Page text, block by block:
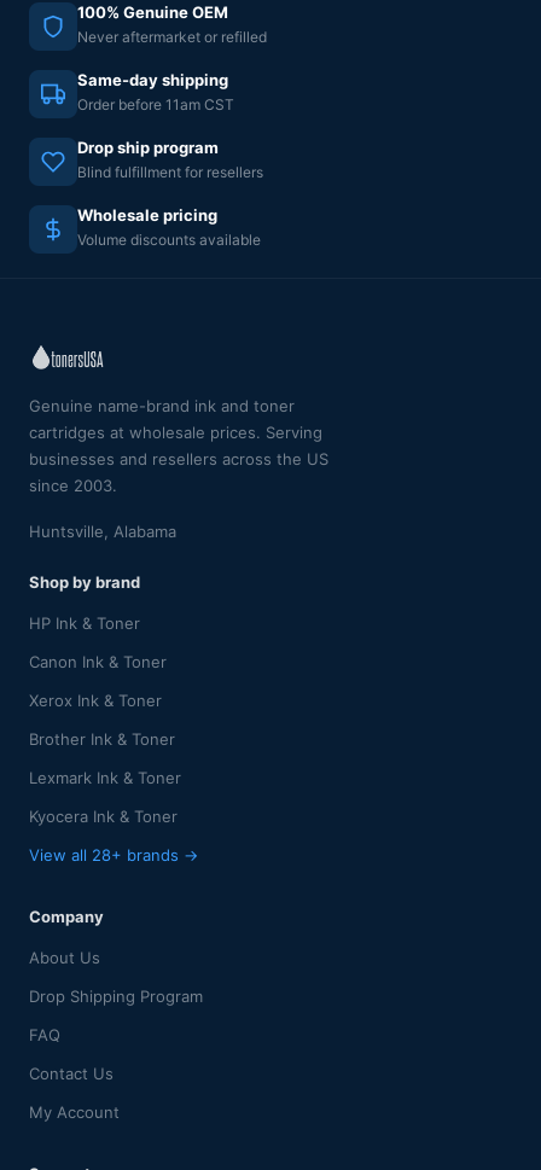
100% Genuine OEM
Never aftermarket or refilled
Same-day shipping
Order before 11am CST
Drop ship program
Blind fulfillment for resellers
Wholesale pricing
Volume discounts available
Genuine name-brand ink and toner
cartridges at wholesale prices. Serving
businesses and resellers across the US
since 2003.
Huntsville, Alabama
Shop by brand
HP Ink & Toner
Canon Ink & Toner
Xerox Ink & Toner
Brother Ink & Toner
Lexmark Ink & Toner
Kyocera Ink & Toner
View all 28+ brands →
Company
About Us
Drop Shipping Program
FAQ
Contact Us
My Account